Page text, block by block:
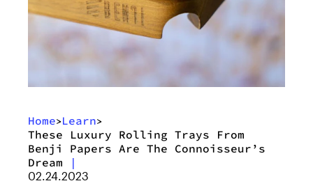
Home>Learn>
These Luxury Rolling Trays From
Benji Papers Are The Connoisseur’s
Dream
|
02.24.2023